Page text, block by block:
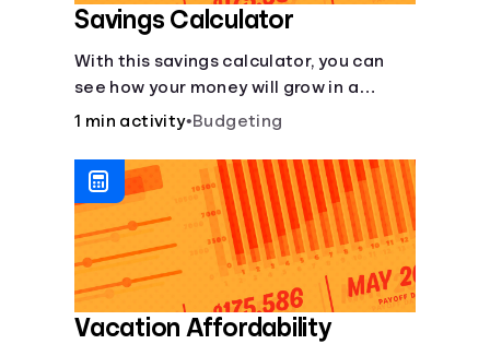
Savings Calculator
With this savings calculator, you can
see how your money will grow in a
savings account and compare how
saving periods impact your savings.
1 min activity•Budgeting
Vacation Affordability